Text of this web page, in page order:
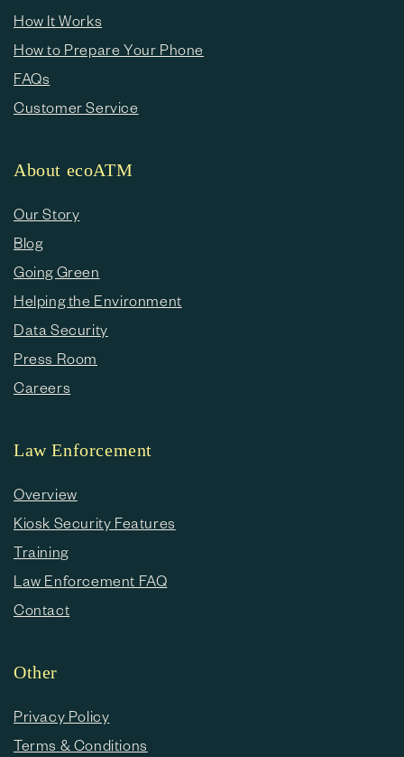
How It Works
How to Prepare Your Phone
FAQs
Customer Service
About ecoATM
Our Story
Blog
Going Green
Helping the Environment
Data Security
Press Room
Careers
Law Enforcement
Overview
Kiosk Security Features
Training
Law Enforcement FAQ
Contact
Other
Privacy Policy
Terms & Conditions